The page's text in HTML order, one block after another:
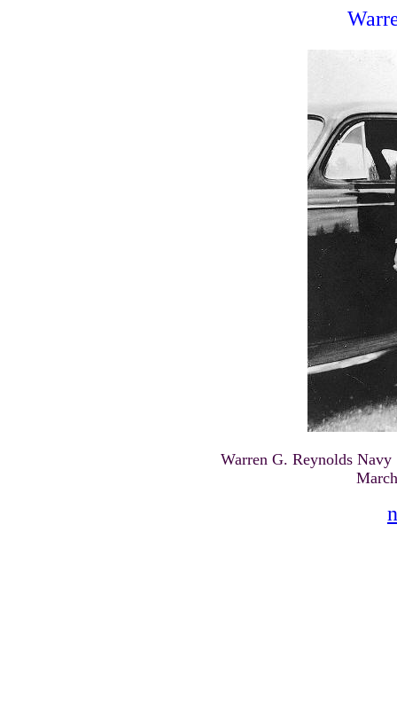
Warren G. Reynolds Navy